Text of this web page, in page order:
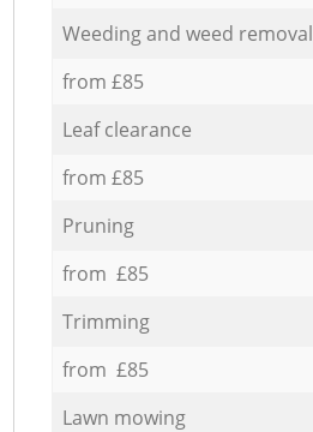
Weeding and weed removal
from £85
Leaf clearance
from £85
Pruning
from £85
Trimming
from £85
Lawn mowing